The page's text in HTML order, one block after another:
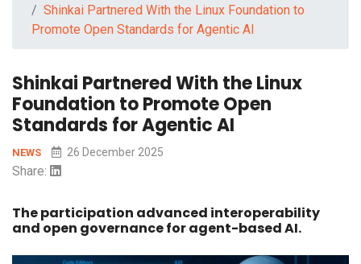
Shinkai Partnered With the Linux Foundation to
Promote Open Standards for Agentic AI
Shinkai Partnered With the Linux
Foundation to Promote Open
Standards for Agentic AI
NEWS 26 December 2025
Share:
The participation advanced interoperability
and open governance for agent-based AI.